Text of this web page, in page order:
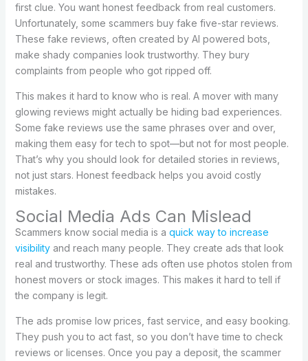
first clue. You want honest feedback from real customers.
Unfortunately, some scammers buy fake five-star reviews.
These fake reviews, often created by AI powered bots,
make shady companies look trustworthy. They bury
complaints from people who got ripped off.
This makes it hard to know who is real. A mover with many
glowing reviews might actually be hiding bad experiences.
Some fake reviews use the same phrases over and over,
making them easy for tech to spot—but not for most people.
That’s why you should look for detailed stories in reviews,
not just stars. Honest feedback helps you avoid costly
mistakes.
Social Media Ads Can Mislead
Scammers know social media is a quick way to increase
visibilityand reach many people. They create ads that look
real and trustworthy. These ads often use photos stolen from
honest movers or stock images. This makes it hard to tell if
the company is legit.
The ads promise low prices, fast service, and easy booking.
They push you to act fast, so you don’t have time to check
reviews or licenses. Once you pay a deposit, the scammer